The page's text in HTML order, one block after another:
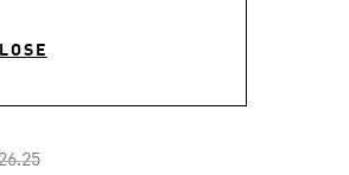
TURF
KIDS
from
to